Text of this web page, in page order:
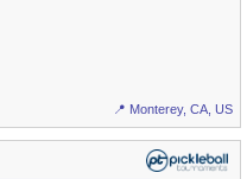
📍 Monterey, CA, US